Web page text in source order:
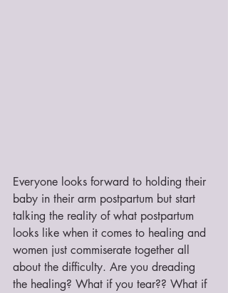
Everyone looks forward to holding their
baby in their arm postpartum but start
talking the reality of what postpartum
looks like when it comes to healing and
women just commiserate together all
about the difficulty. Are you dreading
the healing? What if you tear?? What if